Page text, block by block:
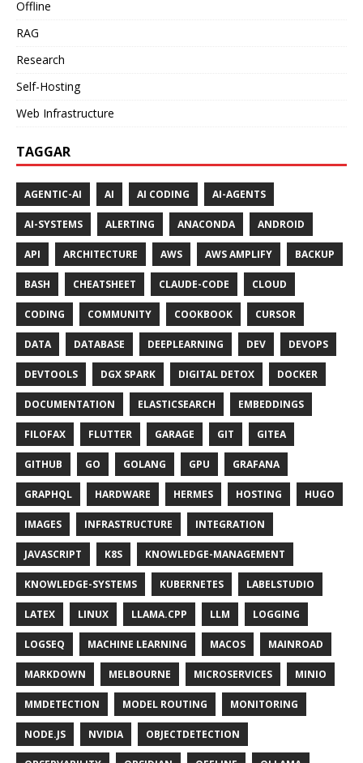
Offline
RAG
Research
Self-Hosting
Web Infrastructure
TAGGAR
AGENTIC-AI AI AI CODING AI-AGENTS
AI-SYSTEMS ALERTING ANACONDA ANDROID
API ARCHITECTURE AWS AWS AMPLIFY BACKUP
BASH CHEATSHEET CLAUDE-CODE CLOUD
CODING COMMUNITY COOKBOOK CURSOR
DATA DATABASE DEEPLEARNING DEV DEVOPS
DEVTOOLS DGX SPARK DIGITAL DETOX DOCKER
DOCUMENTATION ELASTICSEARCH EMBEDDINGS
FILOFAX FLUTTER GARAGE GIT GITEA
GITHUB GO GOLANG GPU GRAFANA
GRAPHQL HARDWARE HERMES HOSTING HUGO
IMAGES INFRASTRUCTURE INTEGRATION
JAVASCRIPT K8S KNOWLEDGE-MANAGEMENT
KNOWLEDGE-SYSTEMS KUBERNETES LABELSTUDIO
LATEX LINUX LLAMA.CPP LLM LOGGING
LOGSEQ MACHINE LEARNING MACOS MAINROAD
MARKDOWN MELBOURNE MICROSERVICES MINIO
MMDETECTION MODEL ROUTING MONITORING
NODE.JS NVIDIA OBJECTDETECTION